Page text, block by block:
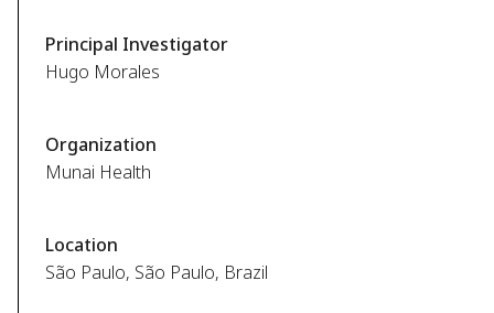
Principal Investigator
Hugo Morales
Organization
Munai Health
Location
São Paulo, São Paulo, Brazil